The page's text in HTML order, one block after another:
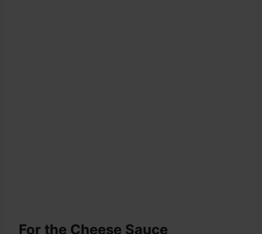
For the Cheese Sauce